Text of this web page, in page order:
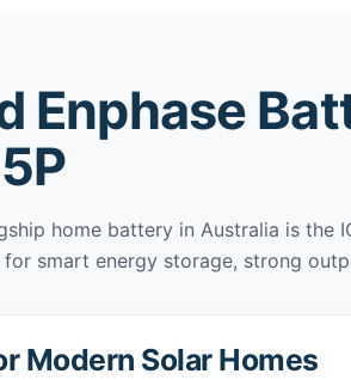
Enphase
home battery in Australia is
smart energy storage, strong
Modern Solar Homes